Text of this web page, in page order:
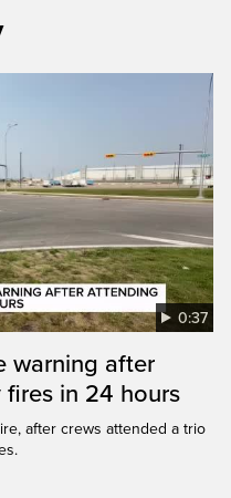
0:37
warning after
in 24 hours
after crews attended a trio